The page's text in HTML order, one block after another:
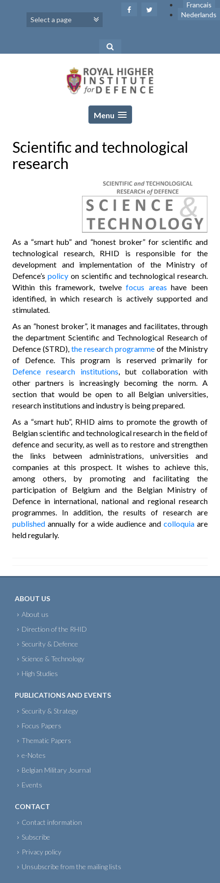
Français
Nederlands
Menu
Scientific and technological
research
As a “smart hub” and “honest broker” for scientific and
technological research, RHID is responsible for the
development and implementation of the Ministry of
Defence’s policyon scientific and technological research.
Within this framework, twelvefocus areas have been
identified, in which research is actively supported and
stimulated.
As an “honest broker”, it manages and facilitates, through
the department Scientific and Technological Research of
Defence (STRD), the research programme of the Ministry
of Defence. This program is reserved primarily for
Defence research institutions, but collaboration with
other partners is increasingly becoming the norm. A
section that would be open to all Belgian universities,
research institutions and industry is being prepared.
As a “smart hub”, RHID aims to promote the growth of
Belgian scientific and technological research in the field of
defence and security, as well as to restore and strengthen
the links between administrations, universities and
companies at this prospect. It wishes to achieve this,
among others, by promoting and facilitating the
participation of Belgium and the Belgian Ministry of
Defence in international, national and regional research
programmes. In addition, the results of research are
published annually for a wide audience and colloquiaare
held regularly.
ABOUT US
About us
Direction of the RHID
Security & Defence
Science & Technology
High Studies
PUBLICATIONS AND EVENTS
Security & Strategy
Focus Papers
Thematic Papers
e-Notes
Belgian Military Journal
Events
CONTACT
Contact information
Subscribe
Privacy policy
Unsubscribe from the mailing lists